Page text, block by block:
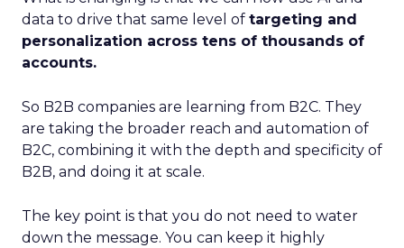
data to drive that same level of targeting and
personalization across tens of thousands of
accounts.
So B2B companies are learning from B2C. They
are taking the broader reach and automation of
B2C, combining it with the depth and specificity of
B2B, and doing it at scale.
The key point is that you do not need to water
down the message. You can keep it highly